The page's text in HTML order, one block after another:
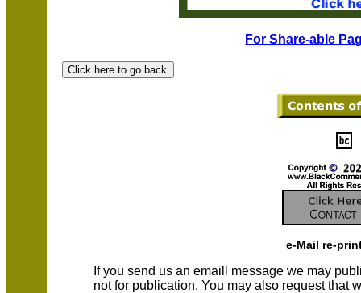
For Share-able
e-Mail re-
If you send us an emaill message we may
not for publication. You may also request that